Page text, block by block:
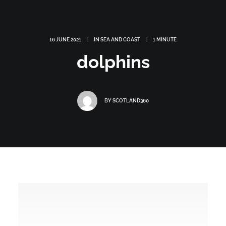
16 JUNE 2021 IN SEA AND COAST 1 MINUTE
dolphins
BYSCOTLAND360